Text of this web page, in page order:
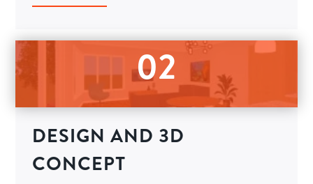
02
DESIGN AND 3D
CONCEPT